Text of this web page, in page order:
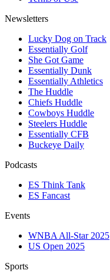
Newsletters
Lucky Dog on Track
Essentially Golf
She Got Game
Essentially Dunk
Essentially Athletics
The Huddle
Chiefs Huddle
Cowboys Huddle
Steelers Huddle
Essentially CFB
Buckeye Daily
Podcasts
ES Think Tank
ES Fancast
Events
WNBA All-Star 2025
US Open 2025
Sports